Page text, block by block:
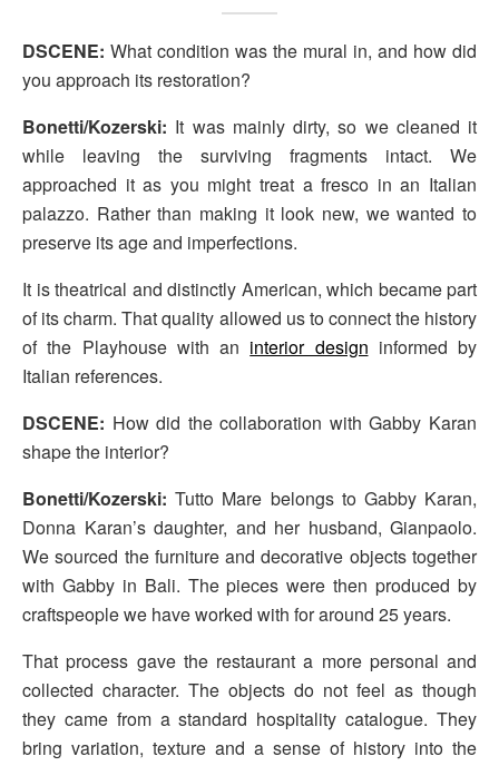
DSCENE: What condition was the mural in, and how did
you approach its restoration?
Bonetti/Kozerski: It was mainly dirty, so we cleaned it
while leaving the surviving fragments intact. We
approached it as you might treat a fresco in an Italian
palazzo. Rather than making it look new, we wanted to
preserve its age and imperfections.
It is theatrical and distinctly American, which became part
of its charm. That quality allowed us to connect the history
of the Playhouse with an interior design informed by
Italian references.
DSCENE: How did the collaboration with Gabby Karan
shape the interior?
Bonetti/Kozerski: Tutto Mare belongs to Gabby Karan,
Donna Karan’s daughter, and her husband, Gianpaolo.
We sourced the furniture and decorative objects together
with Gabby in Bali. The pieces were then produced by
craftspeople we have worked with for around 25 years.
That process gave the restaurant a more personal and
collected character. The objects do not feel as though
they came from a standard hospitality catalogue. They
bring variation, texture and a sense of history into the